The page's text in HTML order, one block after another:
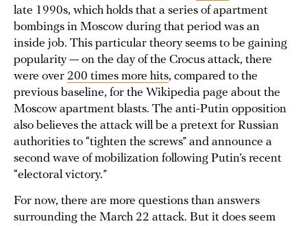
late 1990s, which holds that a series of apartment
bombings in Moscow during that period was an
inside job. This particular theory seems to be gaining
popularity — on the day of the Crocus attack, there
were over 200 times more hits, compared to the
previous baseline, for the Wikipedia page about the
Moscow apartment blasts. The anti-Putin opposition
also believes the attack will be a pretext for Russian
authorities to “tighten the screws” and announce a
second wave of mobilization following Putin’s recent
“electoral victory.”
For now, there are more questions than answers
surrounding the March 22 attack. But it does seem